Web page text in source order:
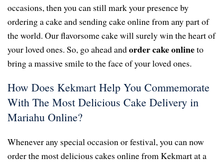
occasions, then you can still mark your presence by
ordering a cake and sending cake online from any part of
the world. Our flavorsome cake will surely win the heart of
your loved ones. So, go ahead andorder cake onlineto
bring a massive smile to the face of your loved ones.
How Does Kekmart Help You Commemorate
With The Most Delicious Cake Delivery in
Mariahu Online?
Whenever any special occasion or festival, you can now
order the most delicious cakes online from Kekmart at a